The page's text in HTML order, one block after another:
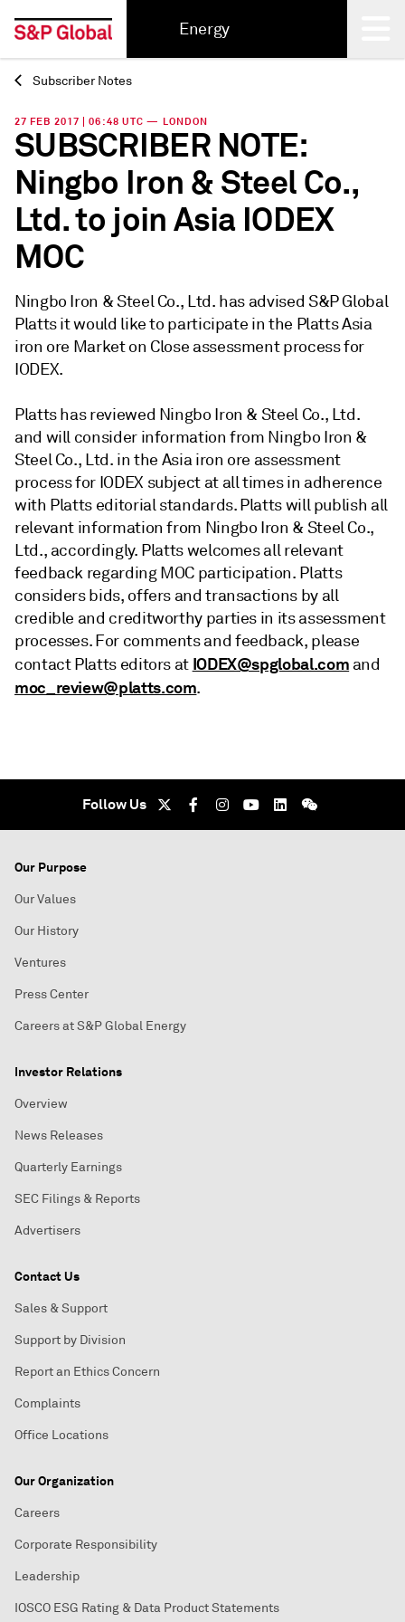
Energy
Back
Subscriber Notes
27 FEB 2017 | 06:48 UTC — LONDON
SUBSCRIBER NOTE:
Ningbo Iron & Steel Co.,
Ltd. to join Asia IODEX
MOC
Ningbo Iron & Steel Co., Ltd. has advised S&P Global
Platts it would like to participate in the Platts Asia
iron ore Market on Close assessment process for
IODEX.
Platts has reviewed Ningbo Iron & Steel Co., Ltd.
and will consider information from Ningbo Iron &
Steel Co., Ltd. in the Asia iron ore assessment
process for IODEX subject at all times in adherence
with Platts editorial standards. Platts will publish all
relevant information from Ningbo Iron & Steel Co.,
Ltd., accordingly. Platts welcomes all relevant
feedback regarding MOC participation. Platts
considers bids, offers and transactions by all
credible and creditworthy parties in its assessment
processes. For comments and feedback, please
contact Platts editors at IODEX@spglobal.com and
moc_review@platts.com.
Follow Us
Our Purpose
Our Values
Our History
Ventures
Press Center
Careers at S&P Global Energy
Investor Relations
Overview
News Releases
Quarterly Earnings
SEC Filings & Reports
Advertisers
Contact Us
Sales & Support
Support by Division
Report an Ethics Concern
Complaints
Office Locations
Our Organization
Careers
Corporate Responsibility
Leadership
IOSCO ESG Rating & Data Product Statements